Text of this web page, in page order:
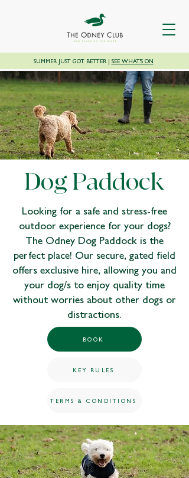
SUMMER JUST GOT BETTER | SEE WHAT'S ON
Dog Paddock
Looking for a safe and stress-free
outdoor experience for your dogs?
The Odney Dog Paddock is the
perfect place! Our secure, gated field
offers exclusive hire, allowing you and
your dog/s to enjoy quality time
without worries about other dogs or
distractions.
BOOK
KEY RULES
TERMS & CONDITIONS